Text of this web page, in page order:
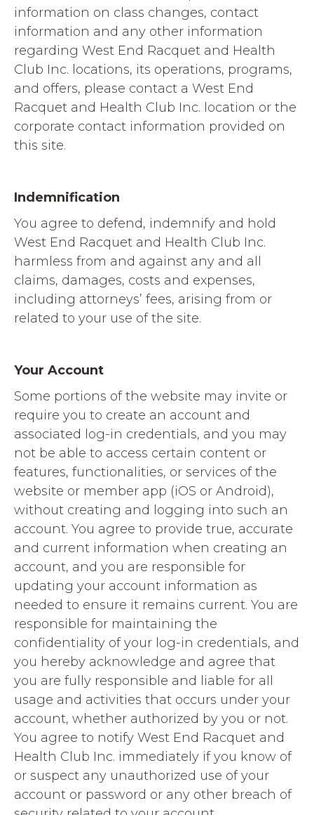
information on class changes, contact
information and any other information
regarding West End Racquet and Health
Club Inc. locations, its operations, programs,
and offers, please contact a West End
Racquet and Health Club Inc. location or the
corporate contact information provided on
this site.
Indemnification
You agree to defend, indemnify and hold
West End Racquet and Health Club Inc.
harmless from and against any and all
claims, damages, costs and expenses,
including attorneys’ fees, arising from or
related to your use of the site.
Your Account
Some portions of the website may invite or
require you to create an account and
associated log-in credentials, and you may
not be able to access certain content or
features, functionalities, or services of the
website or member app (iOS or Android),
without creating and logging into such an
account. You agree to provide true, accurate
and current information when creating an
account, and you are responsible for
updating your account information as
needed to ensure it remains current. You are
responsible for maintaining the
confidentiality of your log-in credentials, and
you hereby acknowledge and agree that
you are fully responsible and liable for all
usage and activities that occurs under your
account, whether authorized by you or not.
You agree to notify West End Racquet and
Health Club Inc. immediately if you know of
or suspect any unauthorized use of your
account or password or any other breach of